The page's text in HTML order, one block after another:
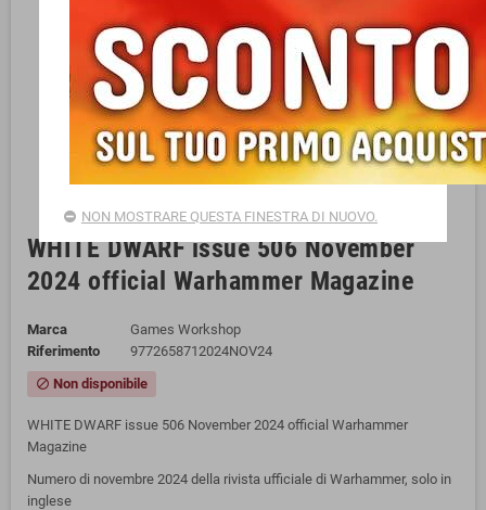
WHITE DWARF issue 506 November
2024 official Warhammer Magazine
Marca
Games Workshop
Riferimento
9772658712024NOV24
block Non disponibile
WHITE DWARF issue 506 November 2024 official Warhammer
Magazine
Numero di novembre 2024 della rivista ufficiale di Warhammer, solo in
inglese
NON MOSTRARE QUESTA FINESTRA DI NUOVO.